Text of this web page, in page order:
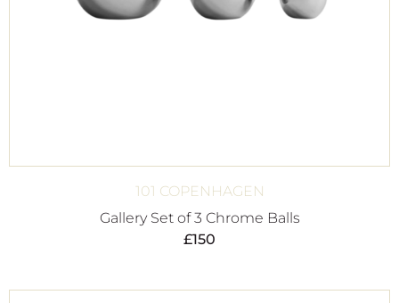
101 COPENHAGEN
Gallery Set of 3 Chrome Balls
£150